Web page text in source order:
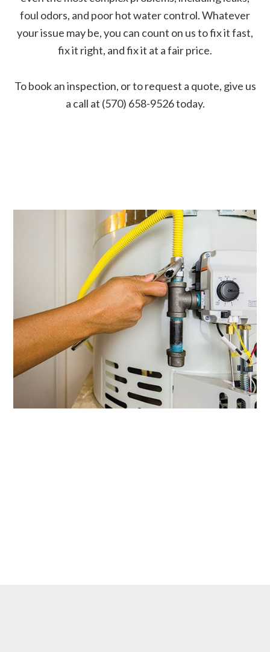
foul odors, and poor hot water control. Whatever
your issue may be, you can count on us to fix it fast,
fix it right, and fix it at a fair price.
To book an inspection, or to request a quote, give us
a call at (570) 658-9526 today.